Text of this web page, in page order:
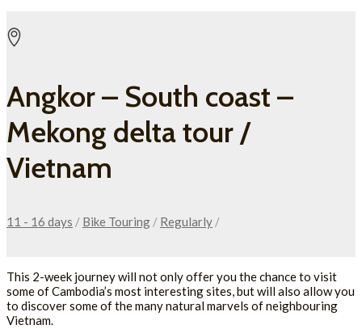
Angkor – South coast –
Mekong delta tour /
Vietnam
11 - 16 days / Bike Touring / Regularly /
This 2-week journey will not only offer you the chance to visit
some of Cambodia’s most interesting sites, but will also allow you
to discover some of the many natural marvels of neighbouring
Vietnam.